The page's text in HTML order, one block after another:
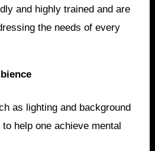
and highly trained and are
the needs of every
as lighting and background
help one achieve mental